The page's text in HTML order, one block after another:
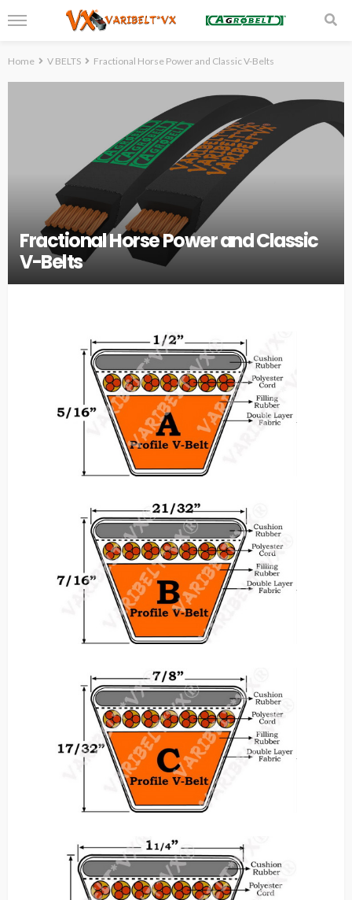
Home V BELTS Fractional Horse Power and Classic V-Belts
Fractional Horse Power and Classic
V-Belts